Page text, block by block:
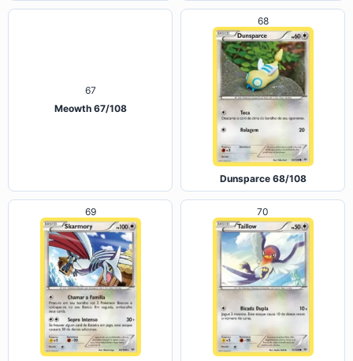
68
Dunsparce 68/108
69 70